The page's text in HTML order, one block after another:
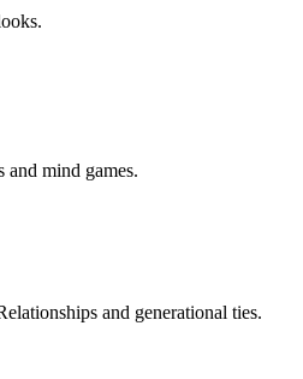
and mind games.
and generational ties.